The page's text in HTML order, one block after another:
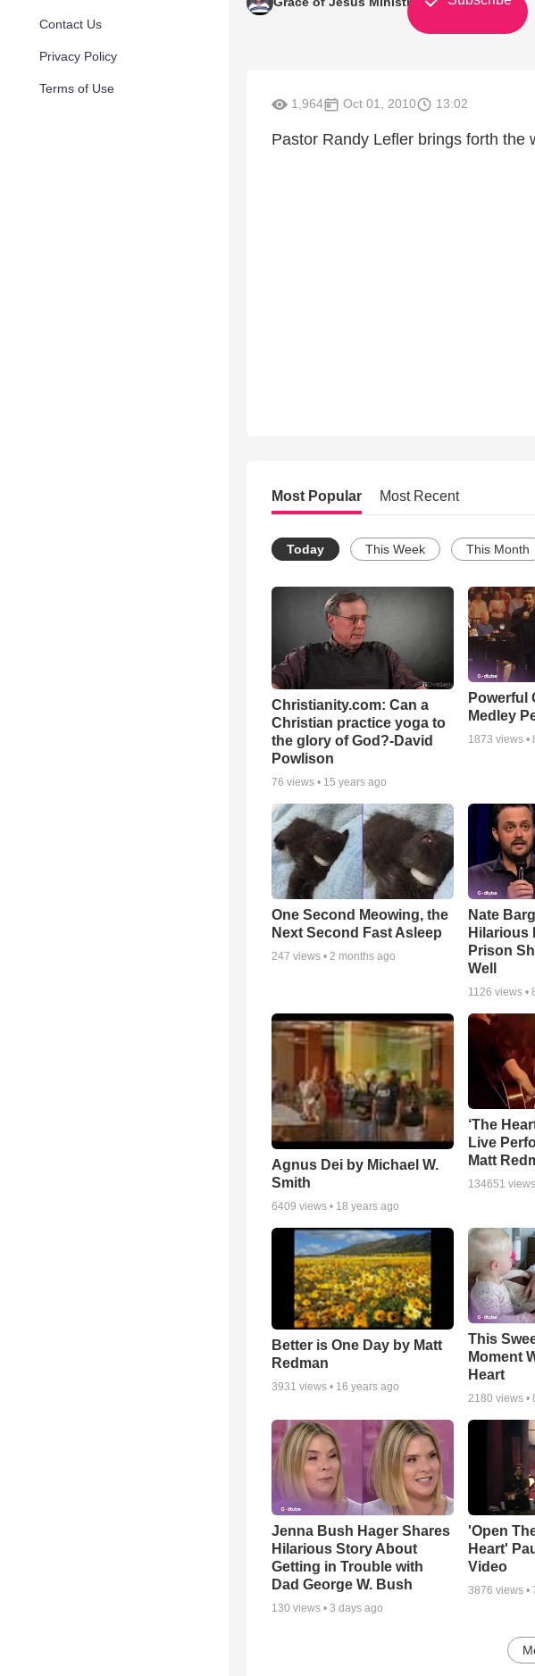
Contact Us
Privacy Policy
Terms of Use
1,964 Oct 01, 2010 13:02
Pastor Randy Lefler brings forth the
Most Popular Most Recent
Today This Week This Month
Christianity.com: Can a
Christian practice yoga to
the glory of God?-David
Powlison
76 views • 15 years ago
Powerful
Medley
1873 views •
One Second Meowing, the
Next Second Fast Asleep
247 views • 2 months ago
Nate
Hilarious
Prison
Well
1126 views •
Agnus Dei by Michael W.
Smith
6409 views • 18 years ago
‘The
Live
Matt
134651
Better is One Day by Matt
Redman
3931 views • 16 years ago
This
Moment
Heart
2180 views •
Jenna Bush Hager Shares
Hilarious Story About
Getting in Trouble with
Dad George W. Bush
130 views • 3 days ago
'Open
Heart'
Video
3876 views •